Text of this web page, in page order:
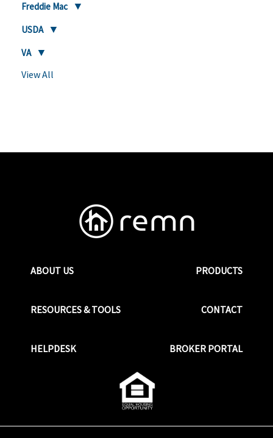
Freddie Mac
USDA
VA
View All
ABOUT US PRODUCTS
RESOURCES & TOOLS CONTACT
HELPDESK BROKER PORTAL